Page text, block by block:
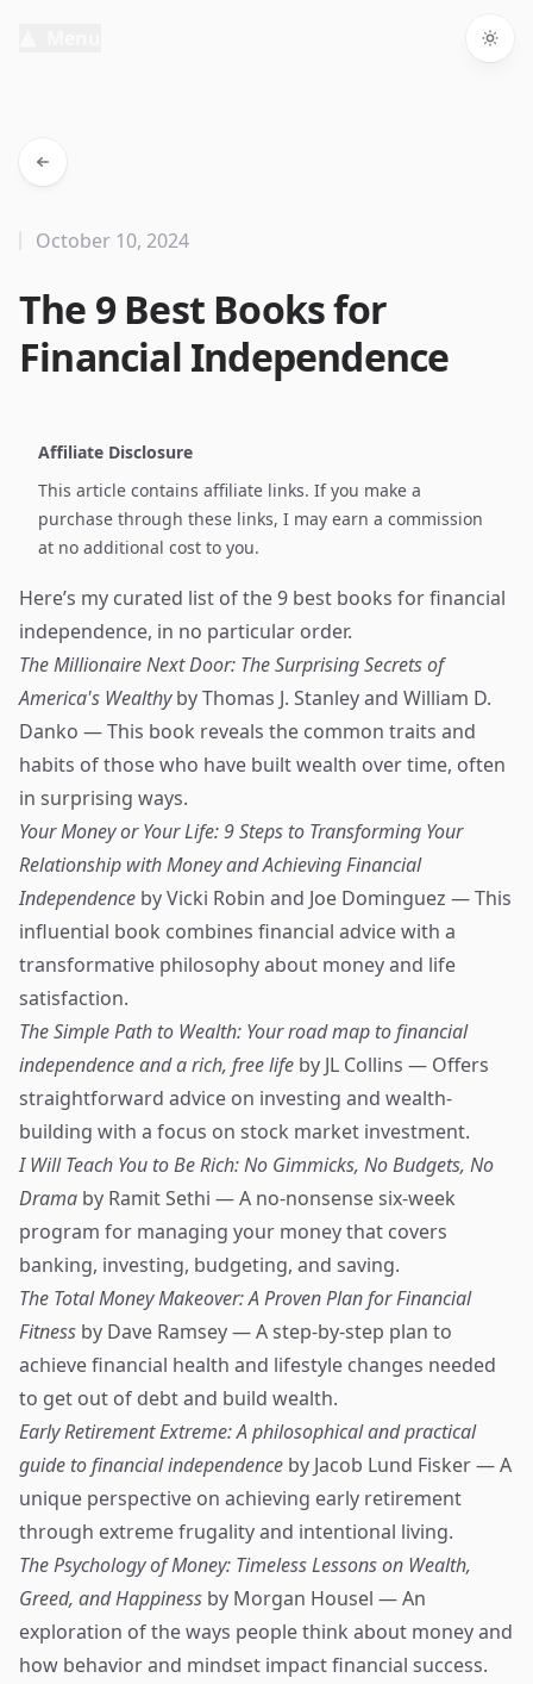
The 9 Best Books for
Financial Independence
October 10, 2024
Affiliate Disclosure
This article contains affiliate links. If you make a
purchase through these links, I may earn a commission
at no additional cost to you.
Here’s my curated list of the 9 best books for financial
independence, in no particular order.
The Millionaire Next Door: The Surprising Secrets of
America's Wealthyby Thomas J. Stanley and William D.
Danko — This book reveals the common traits and
habits of those who have built wealth over time, often
in surprising ways.
Your Money or Your Life: 9 Steps to Transforming Your
Relationship with Money and Achieving Financial
Independence by Vicki Robin and Joe Dominguez — This
influential book combines financial advice with a
transformative philosophy about money and life
satisfaction.
The Simple Path to Wealth: Your road map to financial
independence and a rich, free life by JL Collins — Offers
straightforward advice on investing and wealth-
building with a focus on stock market investment.
I Will Teach You to Be Rich: No Gimmicks, No Budgets, No
Drama by Ramit Sethi — A no-nonsense six-week
program for managing your money that covers
banking, investing, budgeting, and saving.
The Total Money Makeover: A Proven Plan for Financial
Fitness by Dave Ramsey — A step-by-step plan to
achieve financial health and lifestyle changes needed
to get out of debt and build wealth.
Early Retirement Extreme: A philosophical and practical
guide to financial independence by Jacob Lund Fisker — A
unique perspective on achieving early retirement
through extreme frugality and intentional living.
The Psychology of Money: Timeless Lessons on Wealth,
Greed, and Happiness by Morgan Housel — An
exploration of the ways people think about money and
how behavior and mindset impact financial success.